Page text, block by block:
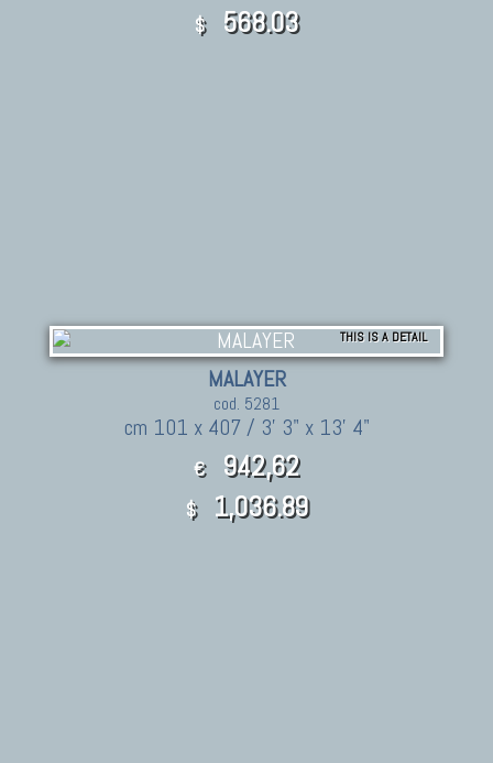
$ 568.03
THIS IS A DETAIL
MALAYER
cod. 5281
cm 101 x 407 / 3' 3" x 13' 4"
€ 942,62
$ 1,036.89